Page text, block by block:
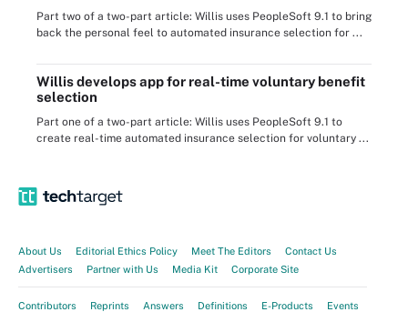
Part two of a two-part article: Willis uses PeopleSoft 9.1 to bring
back the personal feel to automated insurance selection for ...
Willis develops app for real-time voluntary benefit
selection
Part one of a two-part article: Willis uses PeopleSoft 9.1 to
create real-time automated insurance selection for voluntary ...
About Us Editorial Ethics Policy Meet The Editors
Contact Us
Advertisers
Partner with Us Media Kit Corporate Site
Contributors Reprints Answers Definitions E-Products Events